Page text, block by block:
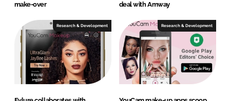
make-over
deal with Amway
Research & Development Research & Development